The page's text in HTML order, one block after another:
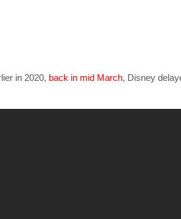
in 2020, back in mid March, Disney